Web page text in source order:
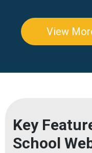
View
Key
School